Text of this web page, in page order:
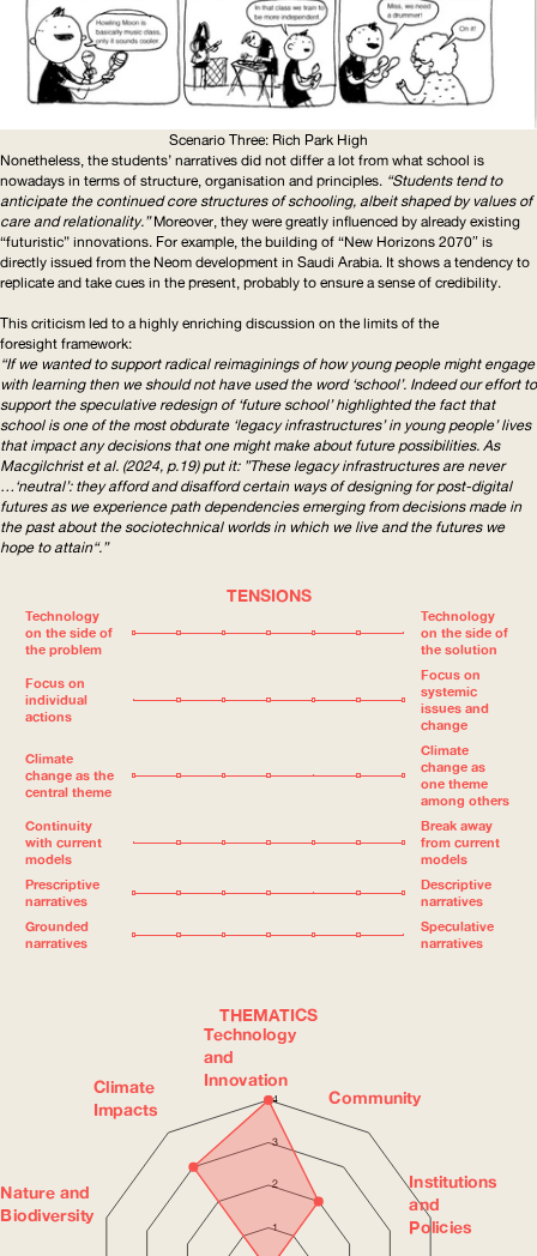
Scenario Three: Rich Park High
Nonetheless, the students’ narratives did not differ a lot from what school is
nowadays in terms of structure, organisation and principles. “Students tend to
anticipate the continued core structures of schooling, albeit shaped by values of
care and relationality.”Moreover, they were greatly influenced by already existing
“futuristic” innovations. For example, the building of “New Horizons 2070″ is
directly issued from the Neom development in Saudi Arabia. It shows a tendency to
replicate and take cues in the present, probably to ensure a sense of credibility.
This criticism led to a highly enriching discussion on the limits of the
foresight framework:
“If we wanted to support radical reimaginings of how young people might engage
with learning then we should not have used the word ‘school’. Indeed our effort to
support the speculative redesign of ‘future school’ highlighted the fact that
school is one of the most obdurate ‘legacyinfrastructures’ in young people’ lives
that impact any decisions that one might make about future possibilities. As
Macgilchrist et al. (2024, p.19) put it: ”These legacyinfrastructuresare never
…‘neutral’: they afford and disafford certain ways of designing for post-digital
futures as we experience path dependencies emerging from decisions made in
the past about the sociotechnical worlds in which we live and the futures we
hope to attain“.”
TENSIONS
Technology
on the side of
the problem
Technology
on the side of
the solution
Focus on
individual
actions
Focus on
systemic
issues and
change
Climate
change as the
central theme
Climate
change as
one theme
among others
Continuity
with current
models
Break away
from current
models
Prescriptive
narratives
Descriptive
narratives
Grounded
narratives
Speculative
narratives
THEMATICS
1
2
3
4
Technology
and
Innovation
Community
Institutions
and
Policies
Nature and
Biodiversity
Climate
Impacts